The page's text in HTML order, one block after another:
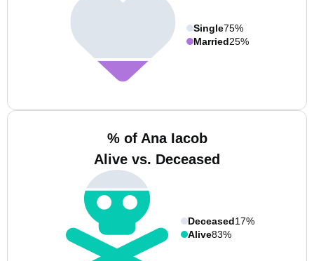
Single75%
Married25%
% of Ana Iacob
Alive vs. Deceased
Deceased17%
Alive83%